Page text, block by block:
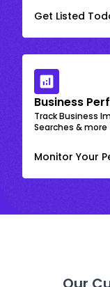
Get Listed
Business
Track Business
Searches & more
Monitor Your